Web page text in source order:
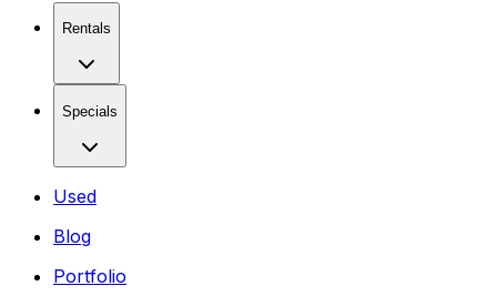
Rentals
Specials
Used
Blog
Portfolio